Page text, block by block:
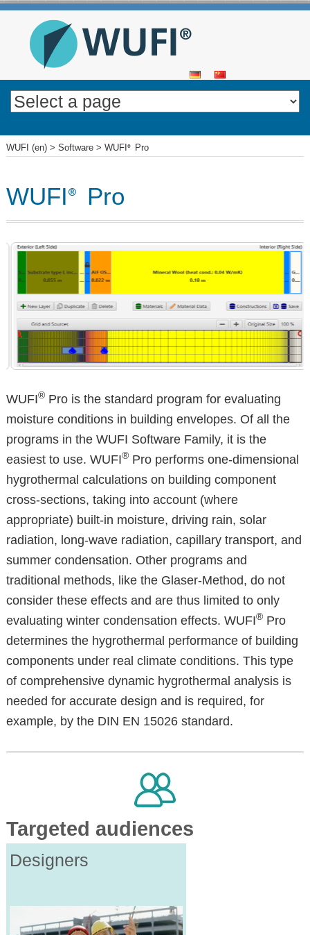
SKIP
TO
CONTENT
WUFI (en)> Software> WUFI ® Pro
WUFI® Pro
WUFI®Pro is the standard program for evaluating
moisture conditions in building envelopes. Of all the
programs in the WUFI Software Family, it is the
easiest to use. WUFI®Pro performs one-dimensional
hygrothermal calculations on building component
cross-sections, taking into account (where
appropriate) built-in moisture, driving rain, solar
radiation, long-wave radiation, capillary transport, and
summer condensation. Other programs and
traditional methods, like the Glaser-Method, do not
consider these effects and are thus limited to only
evaluating winter condensation effects. WUFI®Pro
determines the hygrothermal performance of building
components under real climate conditions. This type
of comprehensive dynamic hygrothermal analysis is
needed for accurate design and is required, for
example, by the DIN EN 15026 standard.
Targeted audiences
Designers